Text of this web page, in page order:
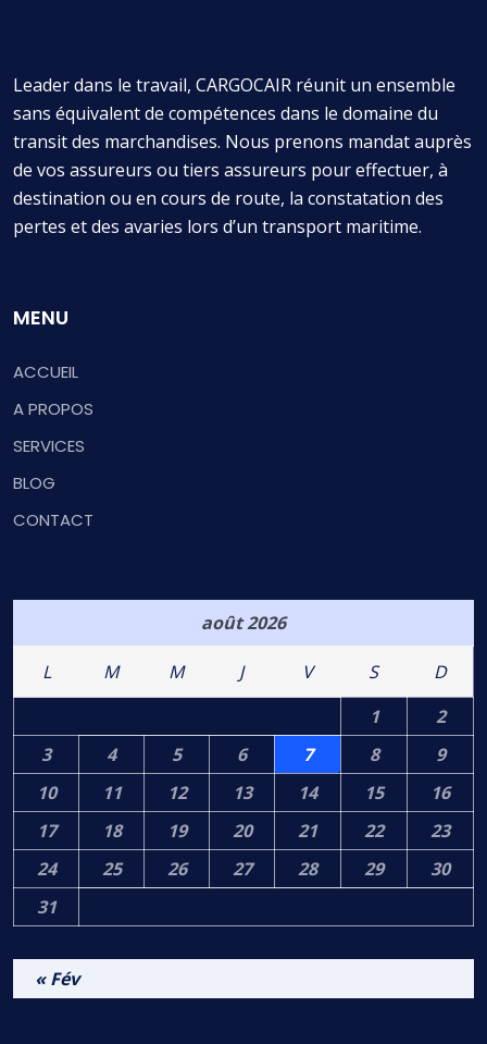
Leader dans le travail, CARGOCAIR réunit un ensemble
sans équivalent de compétences dans le domaine du
transit des marchandises. Nous prenons mandat auprès
de vos assureurs ou tiers assureurs pour effectuer, à
destination ou en cours de route, la constatation des
pertes et des avaries lors d’un transport maritime.
MENU
ACCUEIL
A PROPOS
SERVICES
BLOG
CONTACT
août 2026
L M M J V S
D
1
2
3
4 5 6 7 8
9
10
11 12 13 14 15
16
17
18 19 20 21 22
23
24
25 26 27 28 29
30
31
« Fév